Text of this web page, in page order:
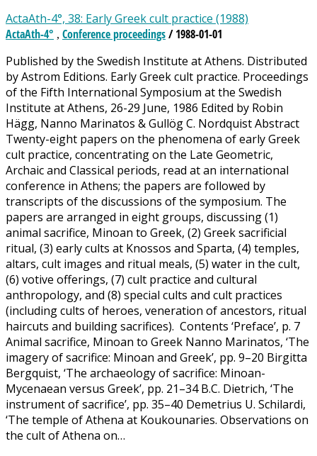
ActaAth-4°, 38: Early Greek cult practice (1988)
ActaAth-4° , Conference proceedings/ 1988-01-01
Published by the Swedish Institute at Athens. Distributed
by Astrom Editions. Early Greek cult practice. Proceedings
of the Fifth International Symposium at the Swedish
Institute at Athens, 26-29 June, 1986 Edited by Robin
Hägg, Nanno Marinatos & Gullög C. Nordquist Abstract
Twenty-eight papers on the phenomena of early Greek
cult practice, concentrating on the Late Geometric,
Archaic and Classical periods, read at an international
conference in Athens; the papers are followed by
transcripts of the discussions of the symposium. The
papers are arranged in eight groups, discussing (1)
animal sacrifice, Minoan to Greek, (2) Greek sacrificial
ritual, (3) early cults at Knossos and Sparta, (4) temples,
altars, cult images and ritual meals, (5) water in the cult,
(6) votive offerings, (7) cult practice and cultural
anthropology, and (8) special cults and cult practices
(including cults of heroes, veneration of ancestors, ritual
haircuts and building sacrifices). Contents ‘Preface’, p. 7
Animal sacrifice, Minoan to Greek Nanno Marinatos, ‘The
imagery of sacrifice: Minoan and Greek’, pp. 9–20 Birgitta
Bergquist, ‘The archaeology of sacrifice: Minoan-
Mycenaean versus Greek’, pp. 21–34 B.C. Dietrich, ‘The
instrument of sacrifice’, pp. 35–40 Demetrius U. Schilardi,
‘The temple of Athena at Koukounaries. Observations on
the cult of Athena on…